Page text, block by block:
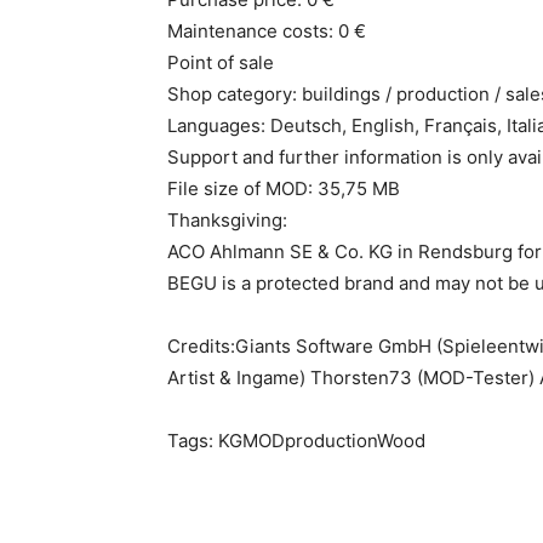
Maintenance costs: 0 €
Point of sale
Shop category: buildings / production /
Languages: Deutsch, English, Français,
Support and further information is only
File size of MOD: 35,75 MB
Thanksgiving:
ACO Ahlmann SE & Co. KG in Rendsburg
BEGU is a protected brand and may not
Credits:Giants Software GmbH
Artist & Ingame) Thorsten73 (MOD-Tester)
Tags: KGMODproductionWood